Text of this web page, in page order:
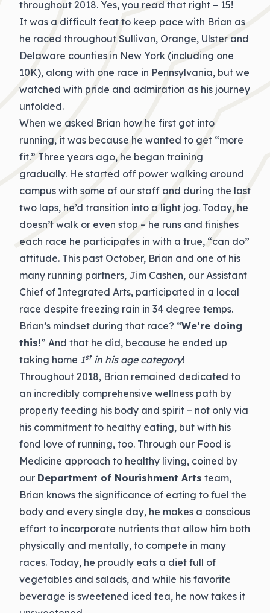
throughout 2018. Yes, you read that right – 15!
It was a difficult feat to keep pace with Brian as
he raced throughout Sullivan, Orange, Ulster and
Delaware counties in New York (including one
10K), along with one race in Pennsylvania, but we
watched with pride and admiration as his journey
unfolded.
When we asked Brian how he first got into
running, it was because he wanted to get “more
fit.” Three years ago, he began training
gradually. He started off power walking around
campus with some of our staff and during the last
two laps, he’d transition into a light jog. Today, he
doesn’t walk or even stop – he runs and finishes
each race he participates in with a true, “can do”
attitude. This past October, Brian and one of his
many running partners, Jim Cashen, our Assistant
Chief of Integrated Arts, participated in a local
race despite freezing rain in 34 degree temps.
Brian’s mindset during that race? “We’re doing
this!” And that he did, because he ended up
taking home 1stin his age category!
Throughout 2018, Brian remained dedicated to
an incredibly comprehensive wellness path by
properly feeding his body and spirit – not only via
his commitment to healthy eating, but with his
fond love of running, too. Through our Food is
Medicine approach to healthy living, coined by
our Department of Nourishment Arts team,
Brian knows the significance of eating to fuel the
body and every single day, he makes a conscious
effort to incorporate nutrients that allow him both
physically and mentally, to compete in many
races. Today, he proudly eats a diet full of
vegetables and salads, and while his favorite
beverage is sweetened iced tea, he now takes it